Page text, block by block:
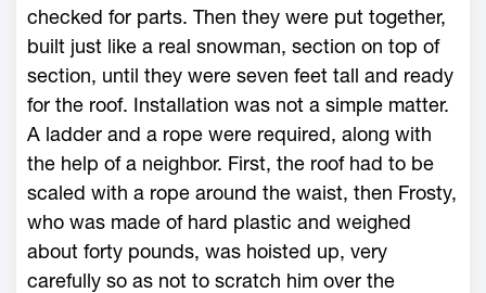
checked for parts. Then they were put together,
built just like a real snowman, section on top of
section, until they were seven feet tall and ready
for the roof. Installation was not a simple matter.
A ladder and a rope were required, along with
the help of a neighbor. First, the roof had to be
scaled with a rope around the waist, then Frosty,
who was made of hard plastic and weighed
about forty pounds, was hoisted up, very
carefully so as not to scratch him over the